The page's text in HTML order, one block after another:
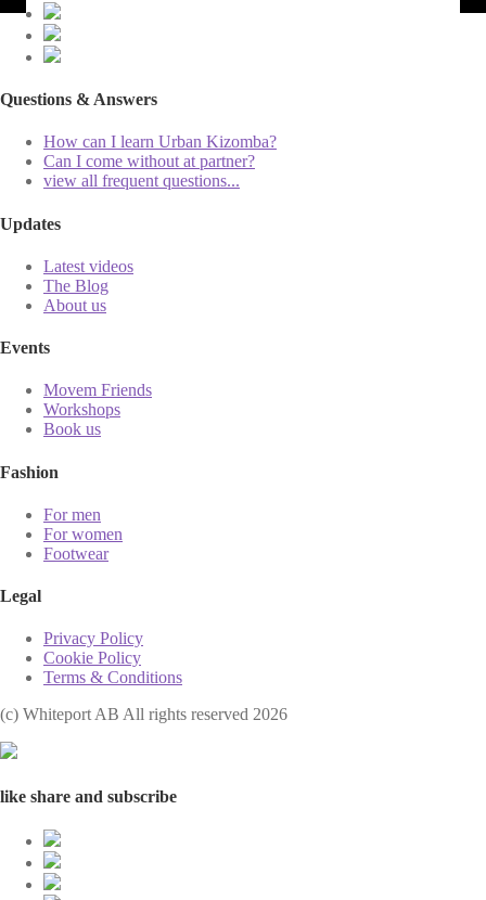
Questions & Answers
How can I learn Urban Kizomba?
Can I come without at partner?
view all frequent questions...
Updates
Latest videos
The Blog
About us
Events
Movem Friends
Workshops
Book us
Fashion
For men
For women
Footwear
Legal
Privacy Policy
Cookie Policy
Terms & Conditions
(с) Whiteport AB All rights reserved 2026
like share and subscribe